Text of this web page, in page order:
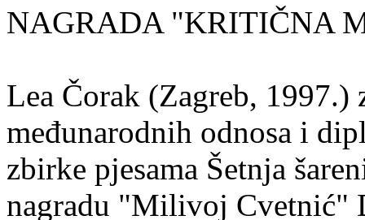
NAGRADA "KRITIČNA
Lea Čorak (Zagreb,
međunarodnih odnosa i
zbirke pjesama Šetnja
nagradu "Milivoj Cvetnić"